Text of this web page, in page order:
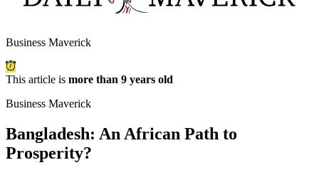
Business Maverick
This article is more than 9 years old
Business Maverick
Bangladesh: An African Path to
Prosperity?